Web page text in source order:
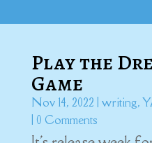
Play the
Game
Nov 14, 2022 writing,
| 0 Comments